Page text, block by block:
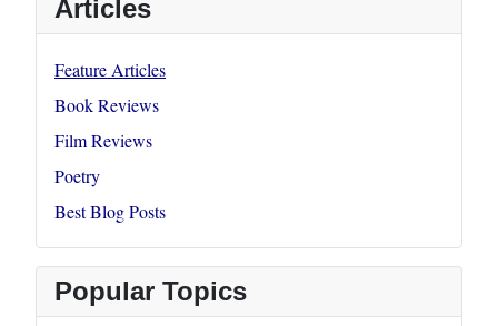
Articles
Feature Articles
Book Reviews
Film Reviews
Poetry
Best Blog Posts
Popular Topics